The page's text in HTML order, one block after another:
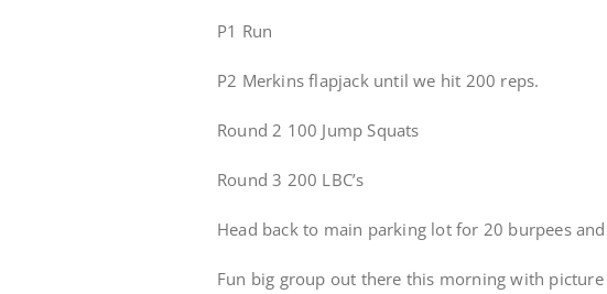
P1 Run
P2 Merkins flapjack until we hit 200 reps.
Round 2 100 Jump Squats
Round 3 200 LBC’s
Head back to main parking lot for 20 burpees and
Fun big group out there this morning with